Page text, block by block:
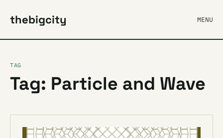
thebigcity MENU
TAG
Tag: Particle and Wave